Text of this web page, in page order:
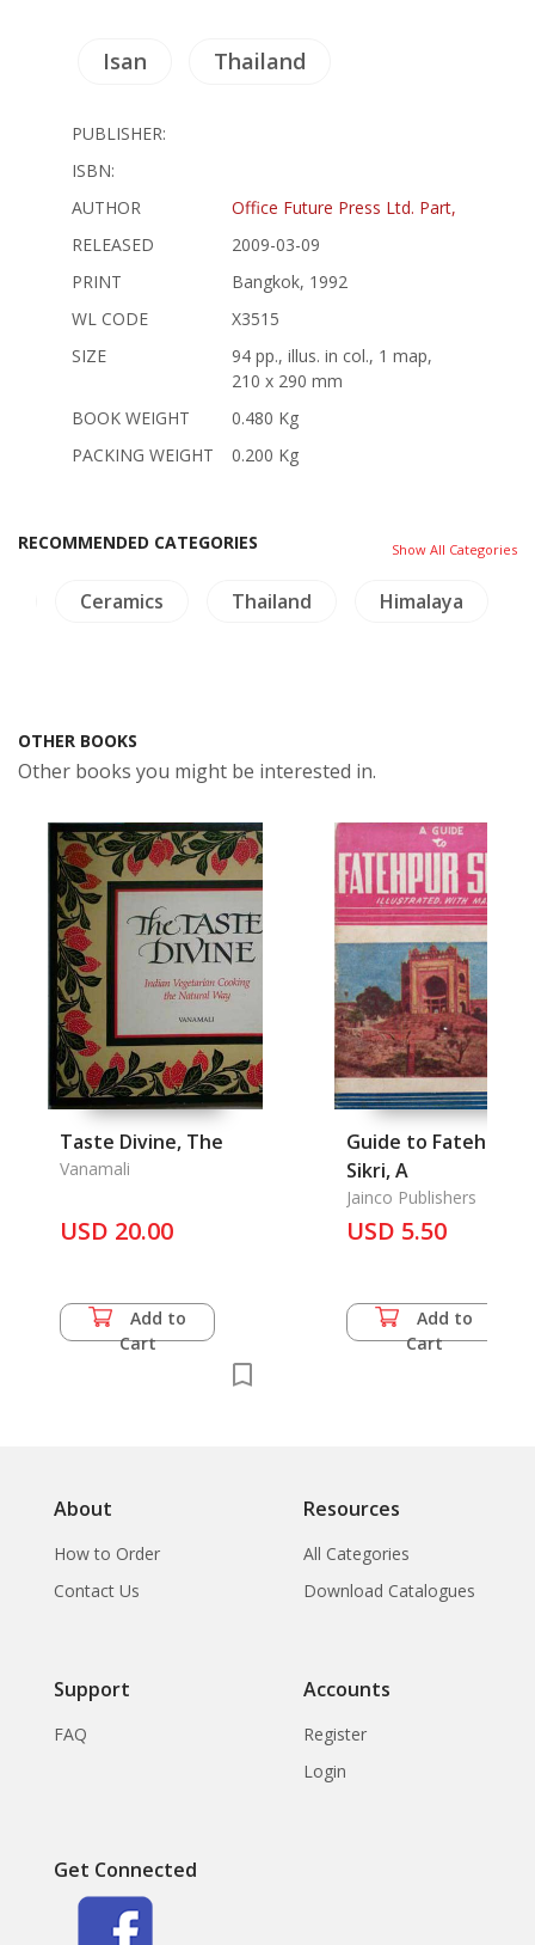
Isan Thailand
PUBLISHER:
ISBN:
AUTHOR
Office Future Press Ltd. Part,
RELEASED
2009-03-09
PRINT
Bangkok, 1992
WL CODE
X3515
SIZE
94 pp., illus. in col., 1 map,
210 x 290 mm
BOOK WEIGHT
0.480 Kg
PACKING WEIGHT
0.200 Kg
RECOMMENDED CATEGORIES Show All Categories
Ceramics Thailand Himalaya
OTHER BOOKS
Other books you might be interested in.
Taste Divine, The
Vanamali
USD 20.00
Add to
Cart
Guide to Fatehpur
Sikri, A
Jainco Publishers
USD 5.50
Add to
Cart
About
How to Order
Contact Us
Resources
All Categories
Download Catalogues
Support
FAQ
Accounts
Register
Login
Get Connected